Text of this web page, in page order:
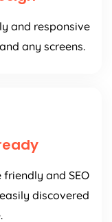
and responsive
any screens.
and SEO
discovered